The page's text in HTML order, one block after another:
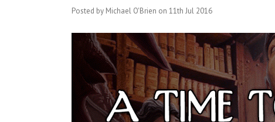
Posted by Michael O'Brien on 11th Jul 2016